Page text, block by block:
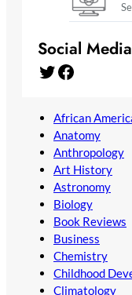
Social Media
Twitter Facebook
African
Anatomy
Anthropology
Art History
Astronomy
Biology
Book Reviews
Business
Chemistry
Childhood
Climatology